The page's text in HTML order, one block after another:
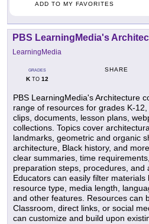
ADD TO MY FAVORITES
PBS LearningMedia's
LearningMedia
GRADES
KTO 12
SHARE
PBS LearningMedia's Architecture
range of resources for grades K-
clips, documents, lesson plans,
collections. Topics cover
landmarks, geometric and organic
architecture, Black history, and
clear summaries, time
preparation steps, procedures, and
Educators can easily filter materials
resource type, media length,
and other features. Resources can
Classroom, direct links, or social
can customize and build upon